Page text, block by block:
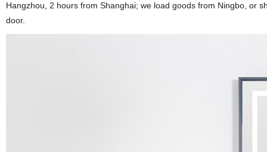
Hangzhou, 2 hours from Shanghai; we load goods from Ningbo, or
door.